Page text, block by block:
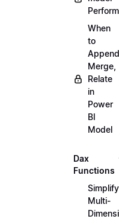
When
to
Merge,
Relate
in
Power
BI
Model
Dax
Functions
Simplify
Multi-